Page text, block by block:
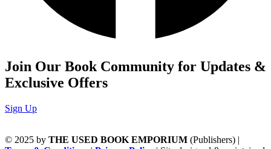
Join Our Book Community for Updates &
Exclusive Offers
Sign Up
© 2025 by THE USED BOOK EMPORIUM (Publishers) |